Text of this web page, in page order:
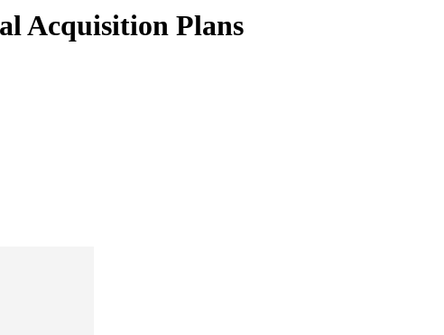
Acquisition Plans